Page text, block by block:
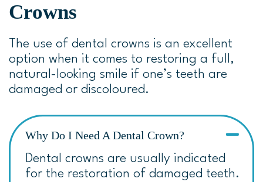
Crowns
The use of dental crowns is an excellent
option when it comes to restoring a full,
natural-looking smile if one’s teeth are
damaged or discoloured.
Why Do I Need A Dental Crown?
Dental crowns are usually indicated
for the restoration of damaged teeth.